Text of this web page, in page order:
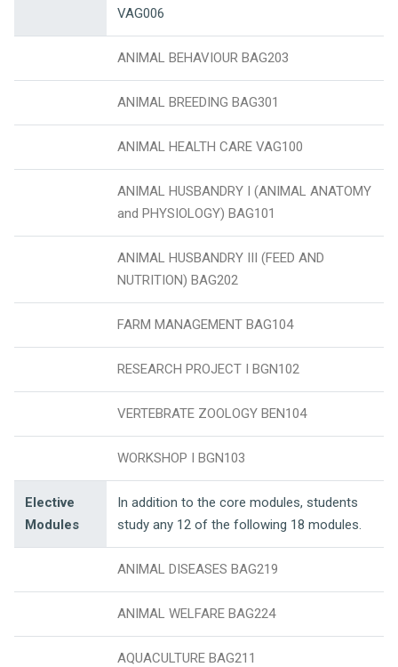
VAG006
ANIMAL BEHAVIOUR BAG203
ANIMAL BREEDING BAG301
ANIMAL HEALTH CARE VAG100
ANIMAL HUSBANDRY I (ANIMAL ANATOMY
and PHYSIOLOGY) BAG101
ANIMAL HUSBANDRY III (FEED AND
NUTRITION) BAG202
FARM MANAGEMENT BAG104
RESEARCH PROJECT I BGN102
VERTEBRATE ZOOLOGY BEN104
WORKSHOP I BGN103
Elective
Modules
In addition to the core modules, students
study any 12 of the following 18 modules.
ANIMAL DISEASES BAG219
ANIMAL WELFARE BAG224
AQUACULTURE BAG211